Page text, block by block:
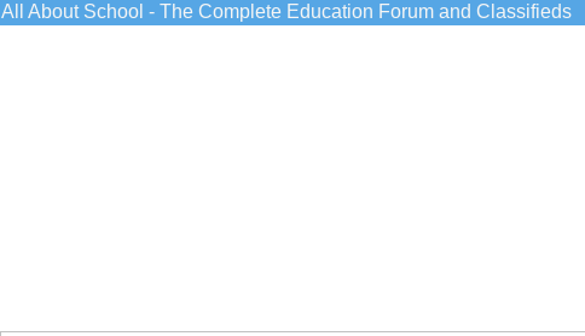
All About School - The Complete Education Forum and Classifieds